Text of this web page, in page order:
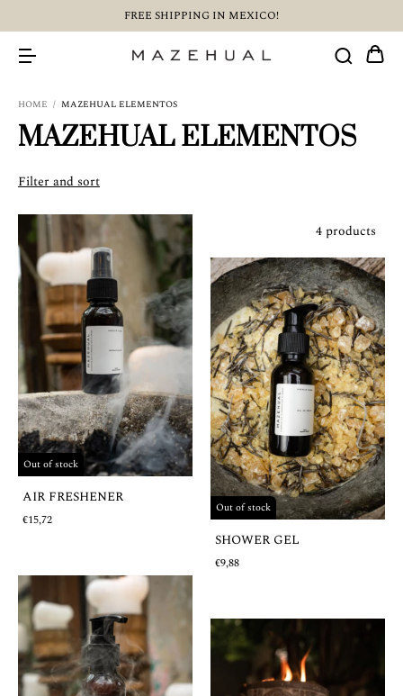
FREE SHIPPING IN MEXICO!
HOME / MAZEHUAL ELEMENTOS
MAZEHUAL ELEMENTOS
Filter and sort
4 products
Out of stock
AIR FRESHENER
€15,72
Out of stock
SHOWER GEL
€9,88